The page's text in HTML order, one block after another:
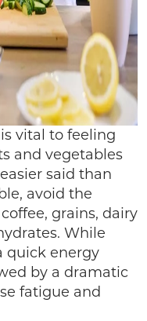
vital to feeling
and vegetables
said than
avoid the
grains, dairy
While
quick energy
by a dramatic
fatigue and